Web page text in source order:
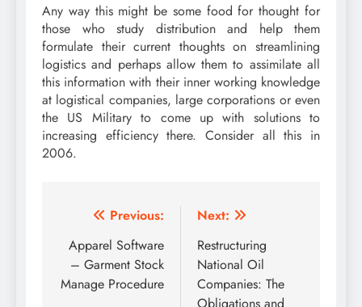
Any way this might be some food for thought for
those who study distribution and help them
formulate their current thoughts on streamlining
logistics and perhaps allow them to assimilate all
this information with their inner working knowledge
at logistical companies, large corporations or even
the US Military to come up with solutions to
increasing efficiency there. Consider all this in
2006.
Post
navigation
Previous:
Apparel Software
– Garment Stock
Manage Procedure
Next:
Restructuring
National Oil
Companies: The
Obligations and